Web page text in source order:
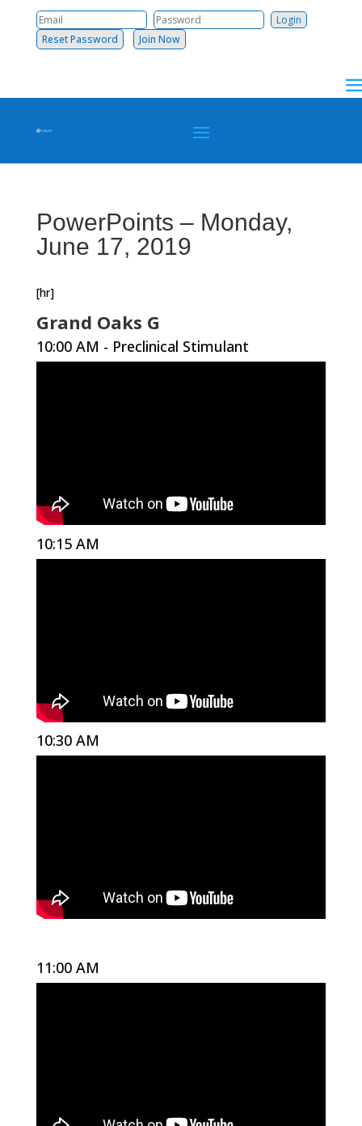
Reset Password Join Now
PowerPoints – Monday,
June 17, 2019
[hr]
Grand Oaks G
10:00 AM - Preclinical Stimulant
10:15 AM
10:30 AM
11:00 AM